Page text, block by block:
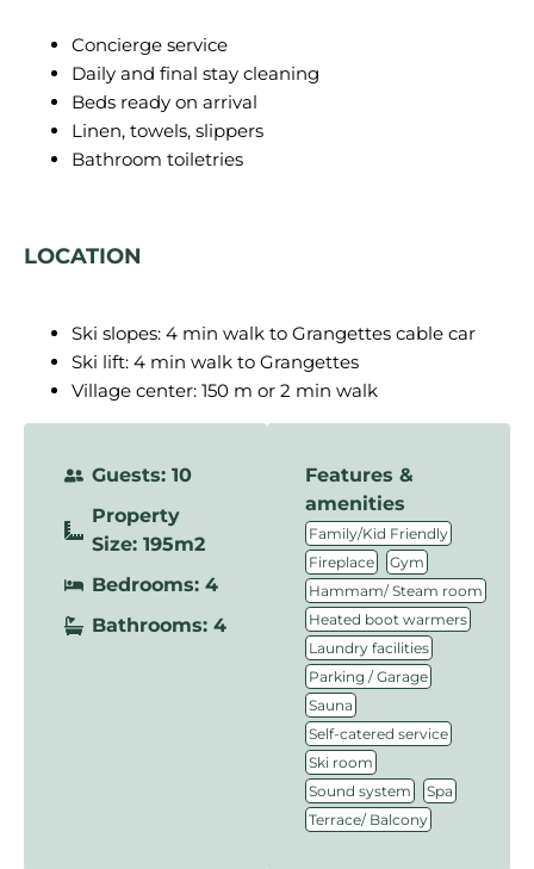
Concierge service
Daily and final stay cleaning
Beds ready on arrival
Linen, towels, slippers
Bathroom toiletries
LOCATION
Ski slopes: 4 min walk to Grangettes cable car
Ski lift: 4 min walk to Grangettes
Village center: 150 m or 2 min walk
Guests: 10
Property
Size: 195m2
Bedrooms: 4
Bathrooms: 4
Features &
amenities
Family/Kid Friendly
Fireplace Gym
Hammam/ Steam room
Heated boot warmers
Laundry facilities
Parking / Garage
Sauna
Self-catered service
Ski room
Sound system Spa
Terrace/ Balcony